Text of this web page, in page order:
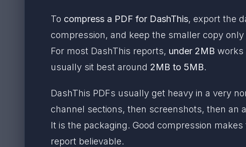
To compress a PDF for DashThis, export the
compression, and keep the smaller copy
For most DashThis reports, under 2MB works
usually sit best around 2MB to 5MB.
DashThis PDFs usually get heavy in a very
channel sections, then screenshots, then an
It is the packaging. Good compression
report believable.